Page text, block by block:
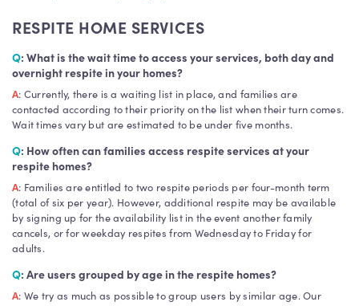
RESPITE HOME SERVICES
Q: What is the wait time to access your services, both day and
overnight respite in your homes?
A: Currently, there is a waiting list in place, and families are
contacted according to their priority on the list when their turn comes.
Wait times vary but are estimated to be under five months.
Q: How often can families access respite services at your
respite homes?
A: Families are entitled to two respite periods per four-month term
(total of six per year). However, additional respite may be available
by signing up for the availability list in the event another family
cancels, or for weekday respites from Wednesday to Friday for
adults.
Q: Are users grouped by age in the respite homes?
A: We try as much as possible to group users by similar age. Our